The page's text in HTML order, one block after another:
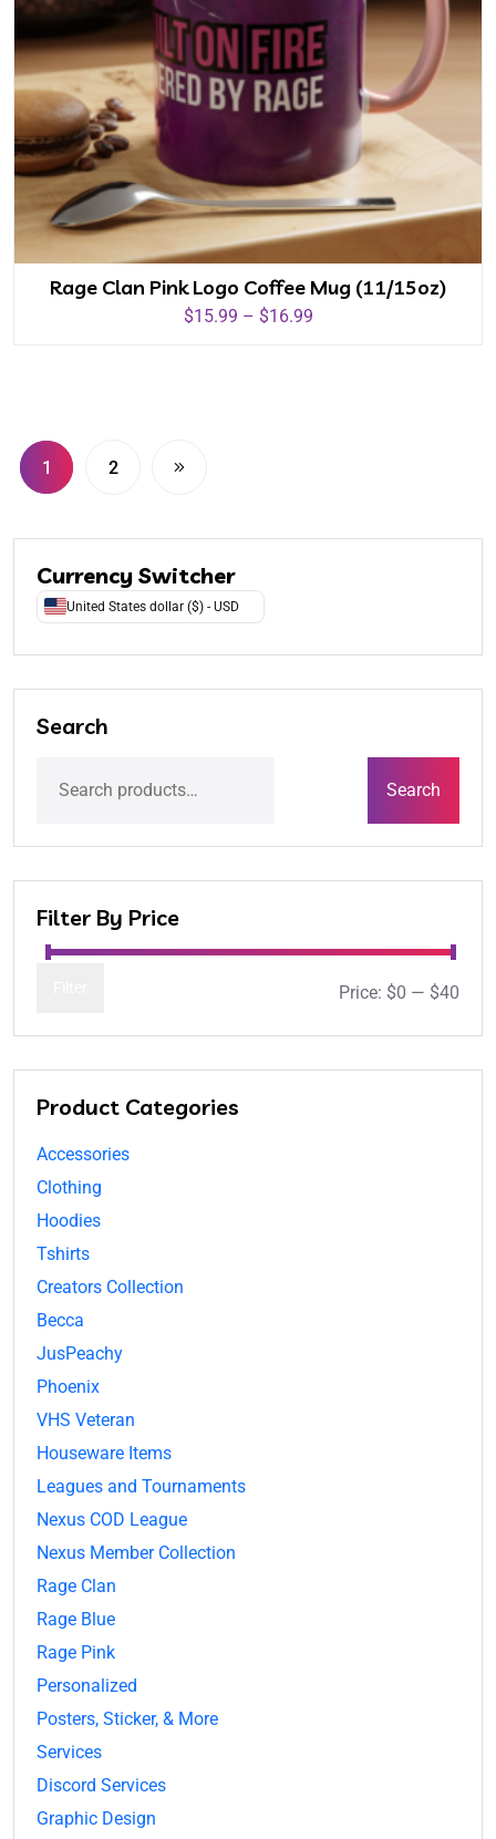
Rage Clan Pink Logo Coffee Mug (11/15oz)
$15.99 – $16.99
1 2
Currency Switcher
United States dollar ($) - USD
Search
Search
Filter By Price
Price: $0 — $40
Product Categories
Accessories
Clothing
Hoodies
Tshirts
Creators Collection
Becca
JusPeachy
Phoenix
VHS Veteran
Houseware Items
Leagues and Tournaments
Nexus COD League
Nexus Member Collection
Rage Clan
Rage Blue
Rage Pink
Personalized
Posters, Sticker, & More
Services
Discord Services
Graphic Design